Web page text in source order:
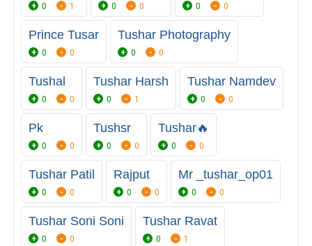
0 1 0 0 0 0
Prince Tusar
0 0
Tushar Photography
0 0
Tushal
0 0
Tushar Harsh
0 1
Tushar Namdev
0 0
Pk
0 0
Tushsr
0 0
Tushar🔥
0 0
Tushar Patil
0 0
Rajput
0 0
Mr _tushar_op01
0 0
Tushar Soni Soni
0 0
Tushar Ravat
0 1